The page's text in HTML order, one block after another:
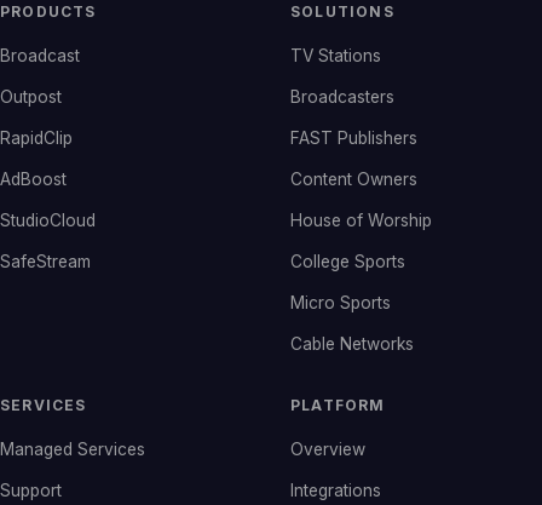
PRODUCTS
Broadcast
Outpost
RapidClip
AdBoost
StudioCloud
SafeStream
SOLUTIONS
TV Stations
Broadcasters
FAST Publishers
Content Owners
House of Worship
College Sports
Micro Sports
Cable Networks
SERVICES
Managed Services
Support
PLATFORM
Overview
Integrations